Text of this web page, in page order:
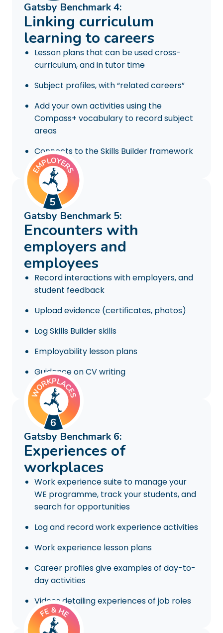
Gatsby Benchmark 4:
Linking curriculum
learning to careers
Lesson plans that can be used cross-
curriculum, and in tutor time
Subject profiles, with “related careers”
Add your own activities using the
Compass+ vocabulary to record subject
areas
Connects to the Skills Builder framework
Gatsby Benchmark 5:
Encounters with
employers and
employees
Record interactions with employers, and
student feedback
Upload evidence (certificates, photos)
Log Skills Builder skills
Employability lesson plans
Guidance on CV writing
Gatsby Benchmark 6:
Experiences of
workplaces
Work experience suite to manage your
WE programme, track your students, and
search for opportunities
Log and record work experience activities
Work experience lesson plans
Career profiles give examples of day-to-
day activities
Videos detailing experiences of job roles